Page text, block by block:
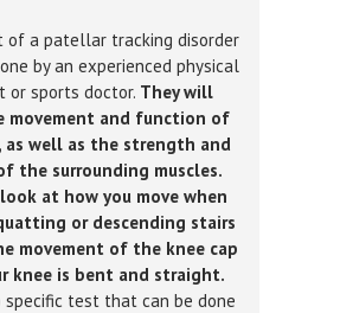
of a patellar tracking disorder
by an experienced physical
or sports doctor. They will
movement and function of
as well as the strength and
the surrounding muscles.
at how you move when
or descending stairs
movement of the knee cap
knee is bent and straight.
specific test that can be done